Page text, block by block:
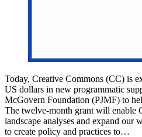
Today, Creative Commons (CC) is
US dollars in new programmatic
McGovern Foundation (PJMF) to
The twelve-month grant will enable
landscape analyses and expand our
to create policy and practices to…